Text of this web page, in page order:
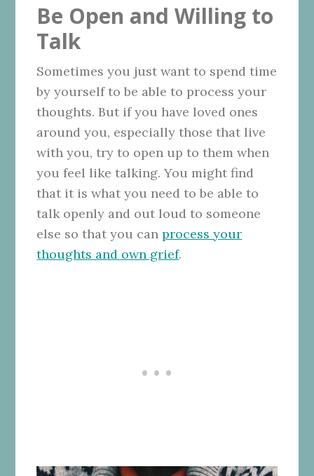
Be Open and Willing to
Talk
Sometimes you just want to spend time
by yourself to be able to process your
thoughts. But if you have loved ones
around you, especially those that live
with you, try to open up to them when
you feel like talking. You might find
that it is what you need to be able to
talk openly and out loud to someone
else so that you canprocess your
thoughts and own grief.